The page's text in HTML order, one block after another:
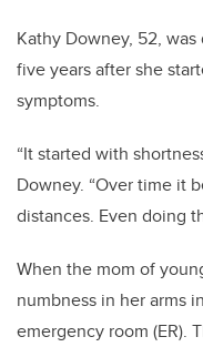
Kathy Downey, 52,
five years after she
symptoms.
“It started with
Downey. “Over time it
distances. Even doing
When the mom of
numbness in her arms
emergency room (ER).